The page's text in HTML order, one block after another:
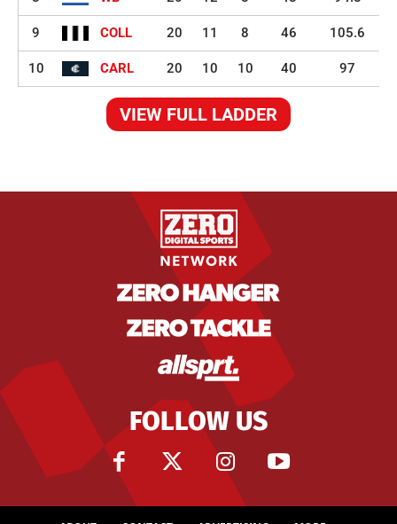
9 COLL 20 11 8 46 105.6
10 CARL 20 10 10 40 97
VIEW FULL LADDER
FOLLOW US